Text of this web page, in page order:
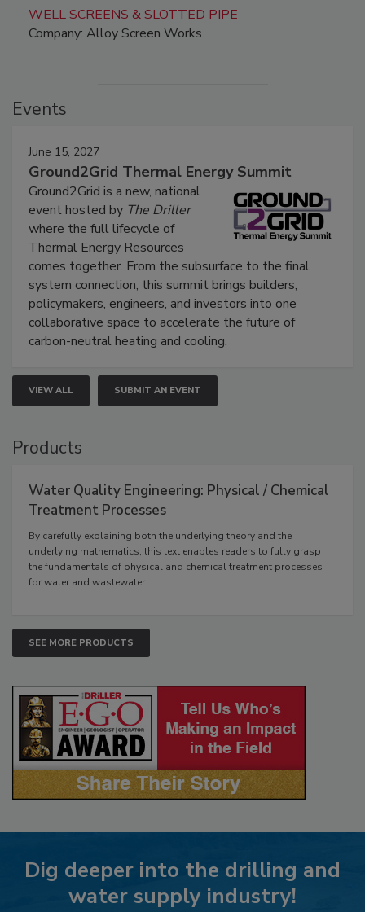
WELL SCREENS & SLOTTED PIPE
Company: Alloy Screen Works
Events
June 15, 2027
Ground2Grid Thermal Energy Summit
Ground2Grid is a new, national
event hosted by The Driller
where the full lifecycle of
Thermal Energy Resources
comes together. From the subsurface to the final
system connection, this summit brings builders,
policymakers, engineers, and investors into one
collaborative space to accelerate the future of
carbon-neutral heating and cooling.
VIEW ALL SUBMIT AN EVENT
Products
Water Quality Engineering: Physical / Chemical
Treatment Processes
By carefully explaining both the underlying theory and the
underlying mathematics, this text enables readers to fully grasp
the fundamentals of physical and chemical treatment processes
for water and wastewater.
SEE MORE PRODUCTS
Dig deeper into the drilling and
water supply industry!